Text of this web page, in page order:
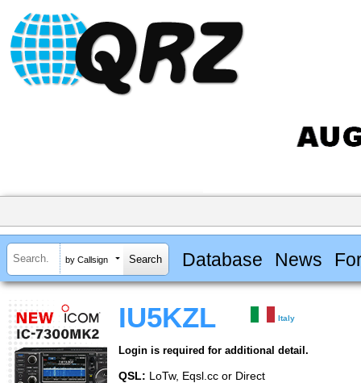
by Callsign Database News
IU5KZL Italy
Login is required for additional detail.
QSL: LoTw, Eqsl.cc or Direct